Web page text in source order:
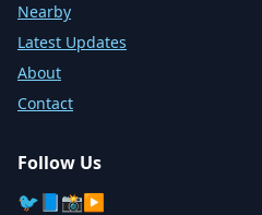
Nearby
Latest Updates
About
Contact
Follow Us
🐦 📘📸▶️